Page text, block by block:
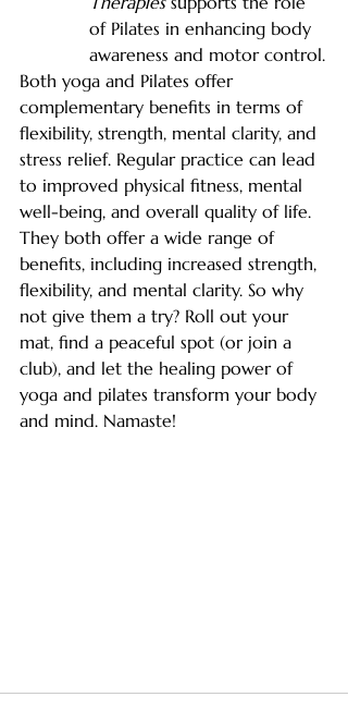
of Pilates in enhancing body
awareness and motor control.
Both yoga and Pilates offer
complementary benefits in terms of
flexibility, strength, mental clarity, and
stress relief. Regular practice can lead
to improved physical fitness, mental
well-being, and overall quality of life.
They both offer a wide range of
benefits, including increased strength,
flexibility, and mental clarity. So why
not give them a try? Roll out your
mat, find a peaceful spot (or join a
club), and let the healing power of
yoga and pilates transform your body
and mind. Namaste!